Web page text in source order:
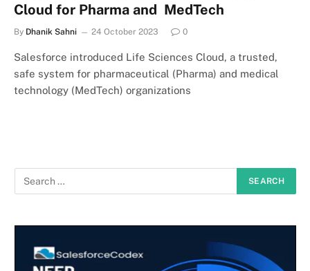
Cloud for Pharma and MedTech
By Dhanik Sahni 24 October 2023 0
Salesforce introduced Life Sciences Cloud, a trusted,
safe system for pharmaceutical (Pharma) and medical
technology (MedTech) organizations